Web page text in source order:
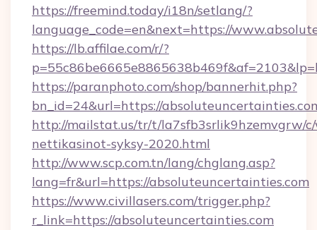
https://freemind.today/i18n/setlang/?
language_code=en&next=https://
https://lb.affilae.com/r/?
https://paranphoto.com/shop/bannerhit.php?
bn_id=24&url=https://
http://mailstat.us/tr/t/la7sfb3srlik9hzemvgrw/
nettikasinot-syksy-2020.html
http://www.scp.com.tn/lang/chglang.asp?
lang=fr&url=https://absoluteuncertainties.com
https://www.civillasers.com/trigger.php?
r_link=https://absoluteuncertainties.com